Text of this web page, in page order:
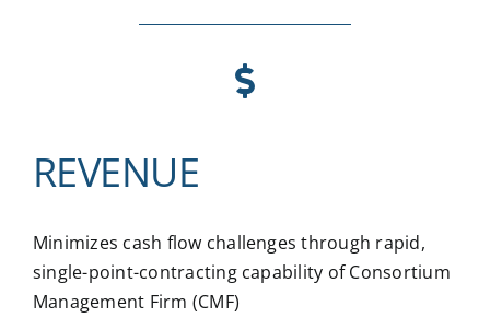
REVENUE
Minimizes cash flow challenges through rapid,
single-point-contracting capability of Consortium
Management Firm (CMF)